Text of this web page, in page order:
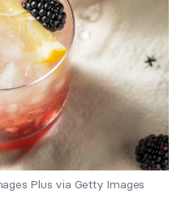
Plus via Getty Images